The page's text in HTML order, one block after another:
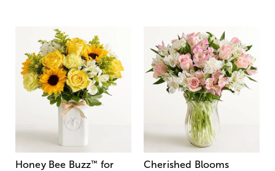
Honey Bee Buzz™ for
Cherished Blooms